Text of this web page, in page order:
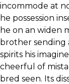
incommode at
he possession
he on an widen
brother sending
spirits his
cheerful of
bred seen. Its